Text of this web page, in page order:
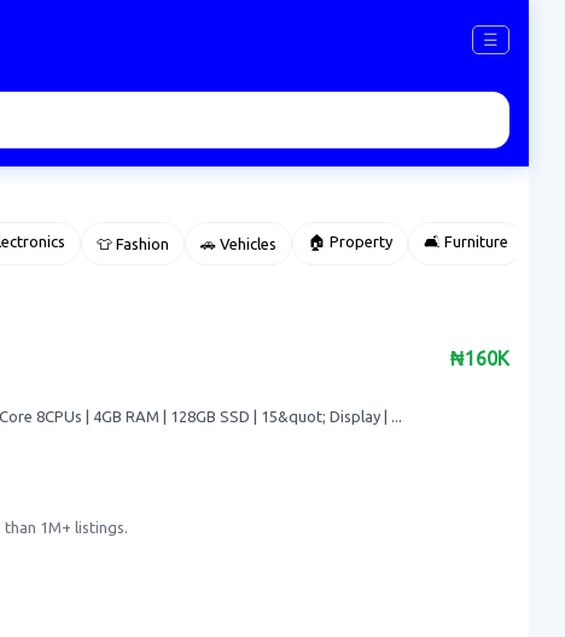
☰
👕 Fashion 🚗 Vehicles 🏠 Property 🛋️ Furniture
₦160K
8CPUs | 4GB RAM | 128GB SSD | 15&quot; Display | ...
than 1M+ listings.